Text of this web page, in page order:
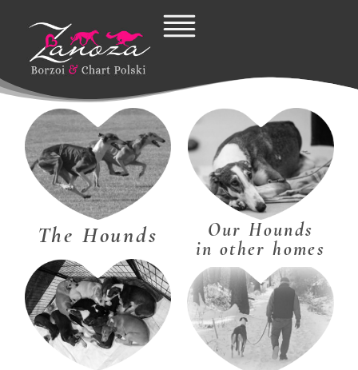
content
The Hounds
Our Hounds
in other homes